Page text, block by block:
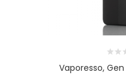
Vaporesso,